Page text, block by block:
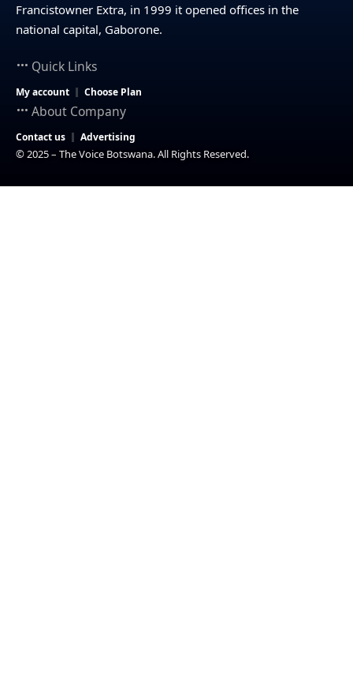
Francistowner Extra, in 1999 it opened offices in the
national capital, Gaborone.
Quick Links
My account Choose Plan
About Company
Contact us Advertising
© 2025 – The Voice Botswana. All Rights Reserved.